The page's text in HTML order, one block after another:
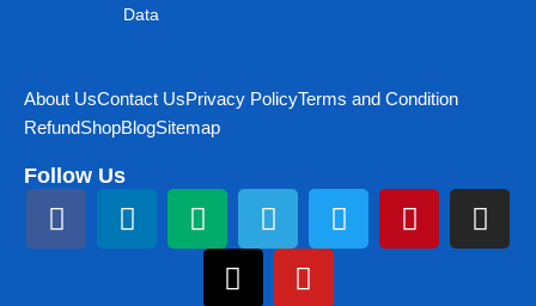
Data
About UsContact UsPrivacy PolicyTerms and Condition
RefundShopBlogSitemap
Follow Us
F
a
L
i
M
e
d
T
e
T
w
P
i
I
n
T
r
e
Y
u
t